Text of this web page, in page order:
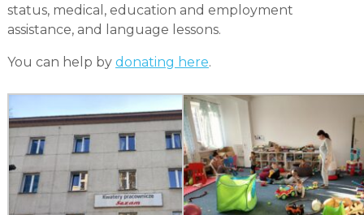
status, medical, education and employment
assistance, and language lessons.
You can help by donating here.